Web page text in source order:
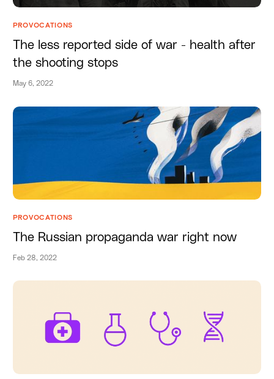
PROVOCATIONS
The less reported side of war - health after
the shooting stops
May 6, 2022
PROVOCATIONS
The Russian propaganda war right now
Feb 28, 2022